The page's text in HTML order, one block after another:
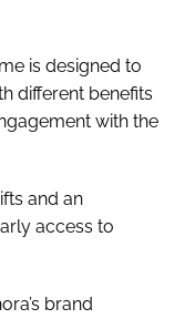
is designed to
different benefits
with the
and an
access to
brand